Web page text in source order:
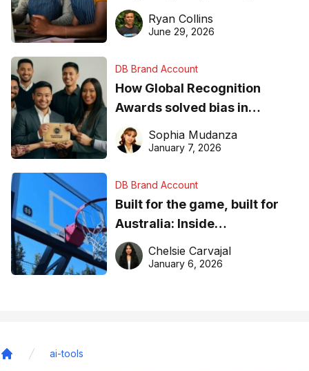
equipment matters
Ryan Collins
June 29, 2026
DB Brand Account
How Global Recognition
Awards solved bias in
business recognition
Sophia Mudanza
January 7, 2026
DB Brand Account
Built for the game, built for
Australia: Inside
DreamHoops’ craft of
basketball excellence
Chelsie Carvajal
January 6, 2026
ai-tools